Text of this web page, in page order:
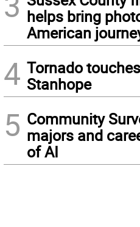
helps bring
American
4 Tornado
Stanhope
5 Community
majors and
of AI